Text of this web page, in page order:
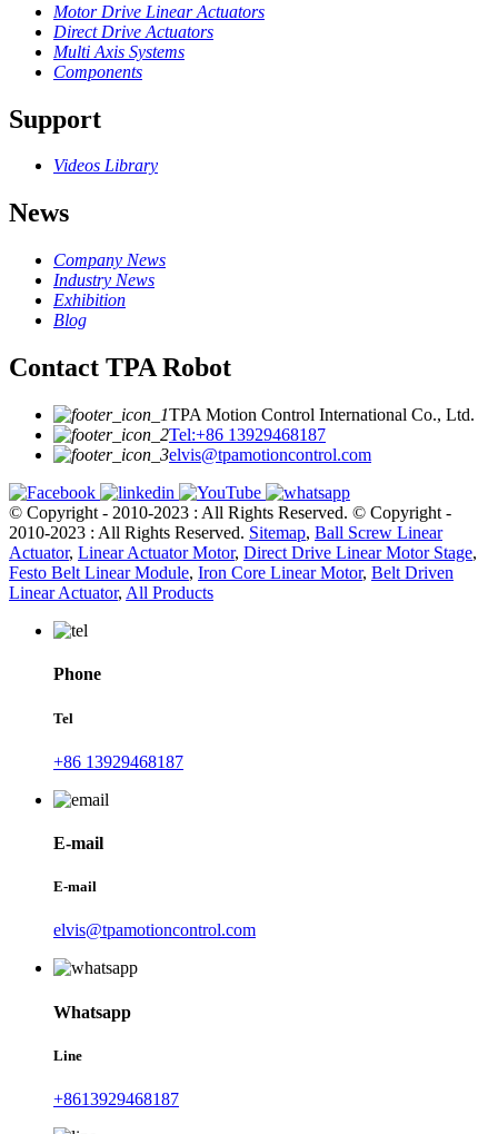
Motor Drive Linear Actuators
Direct Drive Actuators
Multi Axis Systems
Components
Support
Videos Library
News
Company News
Industry News
Exhibition
Blog
Contact TPA Robot
TPA Motion Control International Co., Ltd.
Tel:+86 13929468187
elvis@tpamotioncontrol.com
© Copyright - 2010-2023 : All Rights Reserved. © Copyright -
2010-2023 : All Rights Reserved. Sitemap, Ball Screw Linear
Actuator, Linear Actuator Motor, Direct Drive Linear Motor Stage,
Festo Belt Linear Module, Iron Core Linear Motor, Belt Driven
Linear Actuator, All Products
Phone
Tel
+86 13929468187
E-mail
E-mail
elvis@tpamotioncontrol.com
Whatsapp
Line
+8613929468187